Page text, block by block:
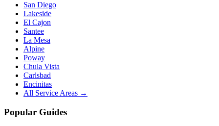
San Diego
Lakeside
El Cajon
Santee
La Mesa
Alpine
Poway
Chula Vista
Carlsbad
Encinitas
All Service Areas →
Popular Guides